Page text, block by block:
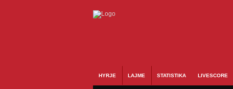
HYRJE LAJME STATISTIKA LIVESCORE